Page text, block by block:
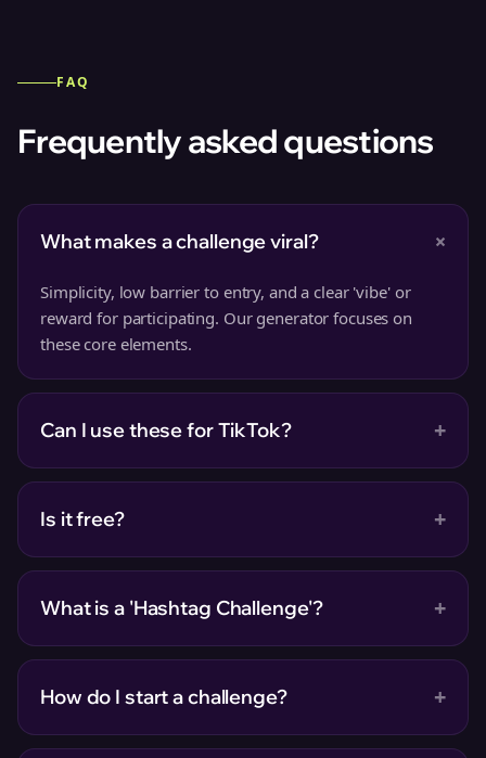
FAQ
Frequently asked questions
What makes a challenge viral? +
Simplicity, low barrier to entry, and a clear 'vibe' or
reward for participating. Our generator focuses on
these core elements.
Can I use these for TikTok? +
Is it free? +
What is a 'Hashtag Challenge'? +
How do I start a challenge? +